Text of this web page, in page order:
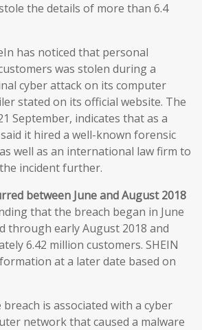
the details of more than 6.4
has noticed that personal
was stolen during a
cyber attack on its computer
stated on its official website. The
September, indicates that as a
it hired a well-known forensic
well as an international law firm to
incident further.
between June and August 2018
that the breach began in June
through early August 2018 and
6.42 million customers. SHEIN
at a later date based on
is associated with a cyber
network that caused a malware